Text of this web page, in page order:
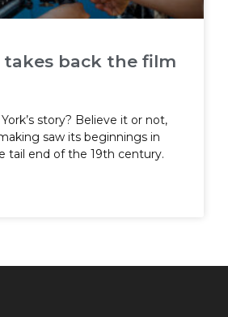
takes back the film
story? Believe it or not,
saw its beginnings in
tail end of the 19th century.